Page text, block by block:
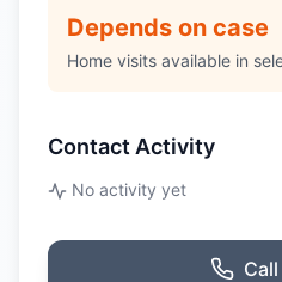
Depends on case
Home visits available in
Contact Activity
No activity yet